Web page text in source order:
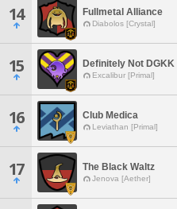
14 Fullmetal Alliance
Diabolos [Crystal]
15 Definitely Not DGKK
Excalibur [Primal]
16 Club Medica
Leviathan [Primal]
17 The Black Waltz
Jenova [Aether]